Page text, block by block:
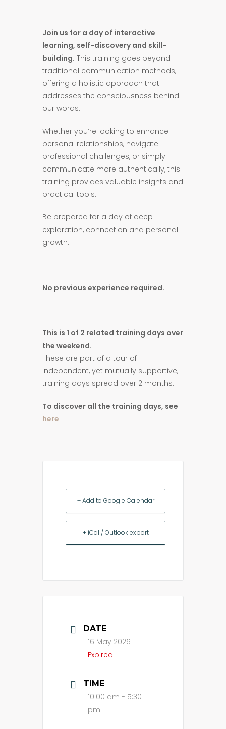
Join us for a day of interactive
learning, self-discovery and skill-
building. This training goes beyond
traditional communication methods,
offering a holistic approach that
addresses the consciousness behind
our words.
Whether you’re looking to enhance
personal relationships, navigate
professional challenges, or simply
communicate more authentically, this
training provides valuable insights and
practical tools.
Be prepared for a day of deep
exploration, connection and personal
growth.​
No previous experience required.
This is 1 of 2 related training days over
the weekend.
These are part of a tour of
independent, yet mutually supportive,
training days spread over 2 months.
To discover all the training days, see
here
+ Add to Google Calendar
+ iCal / Outlook export
DATE
16 May 2026
Expired!
TIME
10:00 am - 5:30
pm